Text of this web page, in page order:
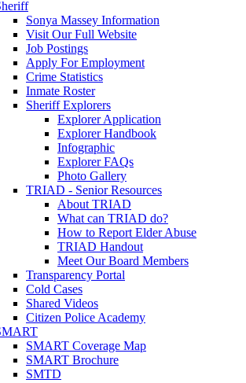
Sonya Massey Information
Visit Our Full Website
Job Postings
Apply For Employment
Crime Statistics
Inmate Roster
Sheriff Explorers
Explorer Application
Explorer Handbook
Infographic
Explorer FAQs
Photo Gallery
TRIAD - Senior Resources
About TRIAD
What can TRIAD do?
How to Report Elder Abuse
TRIAD Handout
Meet Our Board Members
Transparency Portal
Cold Cases
Shared Videos
Citizen Police Academy
SMART Coverage Map
SMART Brochure
SMTD